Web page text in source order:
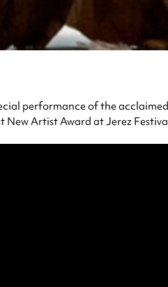
performance of the
Artist Award at Jerez